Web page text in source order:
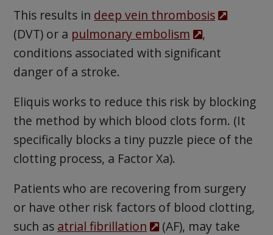
This results in deep vein thrombosis
(DVT) or a pulmonary embolism
,
conditions associated with significant
danger of a stroke.
Eliquis works to reduce this risk by blocking
the method by which blood clots form. (It
specifically blocks a tiny puzzle piece of the
clotting process, a Factor Xa).
Patients who are recovering from surgery
or have other risk factors of blood clotting,
such as atrial fibrillation
(AF), may take